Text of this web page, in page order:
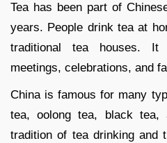
Tea has been part of
years. People drink tea at
traditional tea houses.
meetings, celebrations, and
China is famous for many
tea, oolong tea, black tea,
tradition of tea drinking and